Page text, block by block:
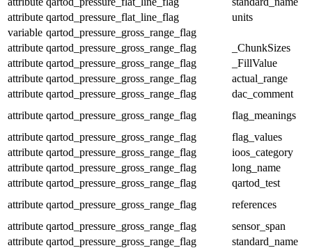
attribute qartod_pressure_flat_line_flag
units
variable qartod_pressure_gross_range_flag
attribute qartod_pressure_gross_range_flag
_ChunkSizes
attribute qartod_pressure_gross_range_flag
_FillValue
attribute qartod_pressure_gross_range_flag
actual_range
attribute qartod_pressure_gross_range_flag
dac_comment
attribute qartod_pressure_gross_range_flag
flag_meanings
attribute qartod_pressure_gross_range_flag
flag_values
attribute qartod_pressure_gross_range_flag
ioos_category
attribute qartod_pressure_gross_range_flag
long_name
attribute qartod_pressure_gross_range_flag
qartod_test
attribute qartod_pressure_gross_range_flag
references
attribute qartod_pressure_gross_range_flag
sensor_span
attribute qartod_pressure_gross_range_flag
standard_name